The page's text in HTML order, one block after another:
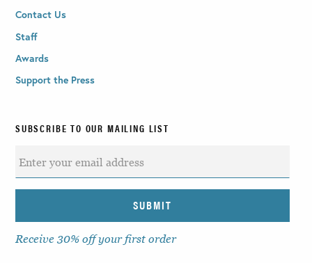
Contact Us
Staff
Awards
Support the Press
SUBSCRIBE TO OUR MAILING LIST
Receive 30% off your first order